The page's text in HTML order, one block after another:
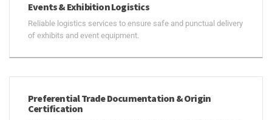
Events & Exhibition Logistics
Reliable logistics services to ensure safe and punctual delivery
of exhibits and event equipment.
Preferential Trade Documentation & Origin
Certification